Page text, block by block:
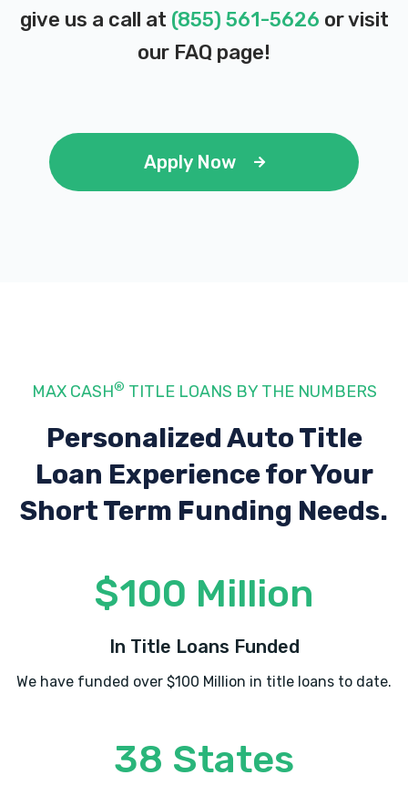
FISHER AUTO PARTS
680 E NAPIER AVE, Benton Harbor, MI
TERRITORIAL AUTO SALE
TIDY CAR
2080 M 139, Benton Harbor, MI 49022
give us a call at (855) 561-5626 or visit
our FAQ page!
Apply Now
MAX CASH® TITLE LOANS BY THE NUMBERS
Personalized Auto Title
Loan Experiencefor Your
Short Term Funding Needs.
$100 Million
In Title Loans Funded
We have funded over $100 Million in title loans to date.
38 States